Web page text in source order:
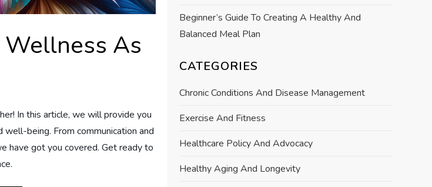
Wellness As
In this article, we will provide you
being. From communication and
have got you covered. Get ready to
Beginner’s Guide To Creating A Healthy And
Balanced Meal Plan
CATEGORIES
Chronic Conditions And Disease Management
Exercise And Fitness
Healthcare Policy And Advocacy
Healthy Aging And Longevity